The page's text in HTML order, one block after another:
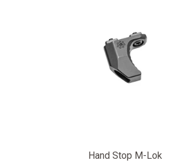
Hand Stop M-Lok